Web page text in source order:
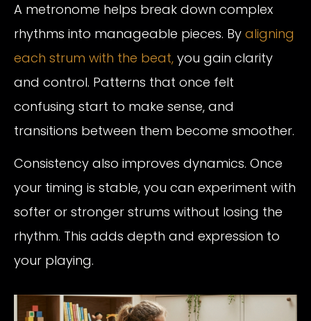
A metronome helps break down complex
rhythms into manageable pieces. By aligning
each strum with the beat, you gain clarity
and control. Patterns that once felt
confusing start to make sense, and
transitions between them become smoother.
Consistency also improves dynamics. Once
your timing is stable, you can experiment with
softer or stronger strums without losing the
rhythm. This adds depth and expression to
your playing.